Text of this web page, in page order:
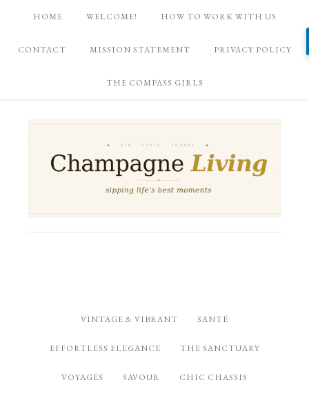
HOME WELCOME! HOW TO WORK WITH US
CONTACT MISSION STATEMENT PRIVACY POLICY
THE COMPASS GIRLS
VINTAGE & VIBRANT SANTÉ
EFFORTLESS ELEGANCE THE SANCTUARY
VOYAGES SAVOUR CHIC CHASSIS